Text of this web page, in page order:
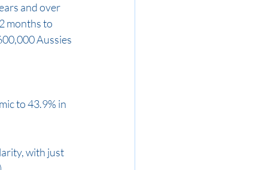
and over
months to
Aussies
to 43.9% in
with just